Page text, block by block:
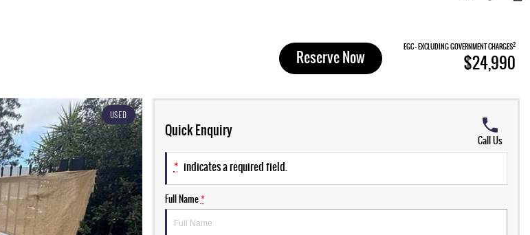
Reserve Now EGC - EXCLUDING GOVERNMENT CHARGES2
$24,990
USED
Quick Enquiry
Call Us
* indicates a required field.
Full Name*